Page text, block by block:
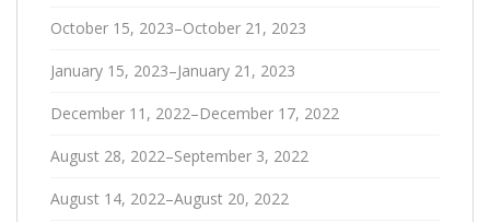
October 15, 2023–October 21, 2023
January 15, 2023–January 21, 2023
December 11, 2022–December 17, 2022
August 28, 2022–September 3, 2022
August 14, 2022–August 20, 2022